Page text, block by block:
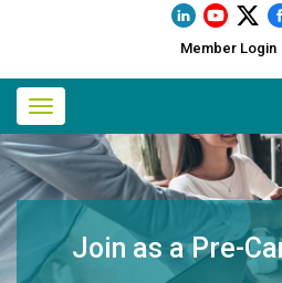
Member Login
Main
navigation
Join as a Pre-